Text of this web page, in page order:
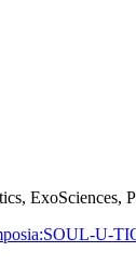
ExoSciences,
U-